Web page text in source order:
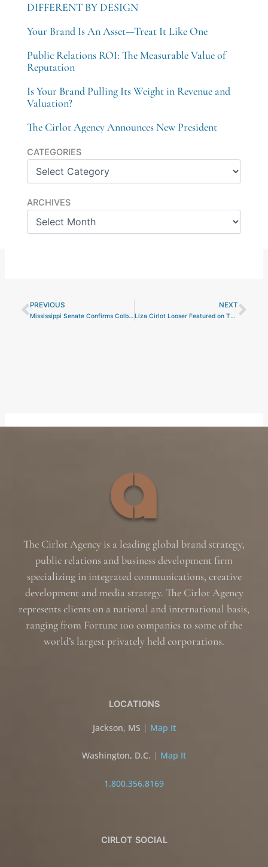
DIFFERENT BY DESIGN
Your Brand Is An Asset—Treat It Like One
Public Relations ROI: The Measurable Value of
Reputation
Is Your Brand Pulling Its Weight in Revenue and
Valuation?
The Cirlot Agency Announces New President
CATEGORIES
Categories
ARCHIVES
Archives
Prev
PREVIOUS
Mississippi Senate Confirms Colby Jordan to Serve on the Mississippi Business Finance Corporation
NEXT
Liza Cirlot Looser Featured on The Troy Gramling Podcast to Discuss the Success of The Cirlot Agency
The Cirlot Agency is a leading global brand strategy,
public relations and business development firm
specializing in integrated communications, creative
development and media strategy. The Cirlot Agency
represents clients on a national and international basis,
ranging from Fortune 100 companies to some of the
world’s largest privately held corporations.
LOCATIONS
Jackson, MS | Map It
Washington, D.C. | Map It
1.800.356.8169
CIRLOT SOCIAL